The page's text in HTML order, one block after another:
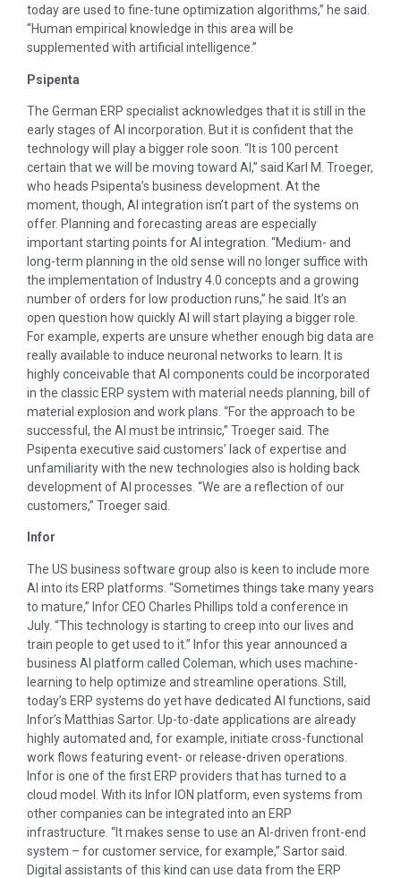
today are used to fine-tune optimization algorithms,” he said.
“Human empirical knowledge in this area will be
supplemented with artificial intelligence.”
Psipenta
The German ERP specialist acknowledges that it is still in the
early stages of AI incorporation. But it is confident that the
technology will play a bigger role soon. “It is 100 percent
certain that we will be moving toward AI,” said Karl M. Troeger,
who heads Psipenta’s business development. At the
moment, though, AI integration isn’t part of the systems on
offer. Planning and forecasting areas are especially
important starting points for AI integration. “Medium- and
long-term planning in the old sense will no longer suffice with
the implementation of Industry 4.0 concepts and a growing
number of orders for low production runs,” he said. It’s an
open question how quickly AI will start playing a bigger role.
For example, experts are unsure whether enough big data are
really available to induce neuronal networks to learn. It is
highly conceivable that AI components could be incorporated
in the classic ERP system with material needs planning, bill of
material explosion and work plans. “For the approach to be
successful, the AI must be intrinsic,” Troeger said. The
Psipenta executive said customers’ lack of expertise and
unfamiliarity with the new technologies also is holding back
development of AI processes. “We are a reflection of our
customers,” Troeger said.
Infor
The US business software group also is keen to include more
AI into its ERP platforms. “Sometimes things take many years
to mature,” Infor CEO Charles Phillips told a conference in
July. “This technology is starting to creep into our lives and
train people to get used to it.” Infor this year announced a
business AI platform called Coleman, which uses machine-
learning to help optimize and streamline operations. Still,
today’s ERP systems do yet have dedicated AI functions, said
Infor’s Matthias Sartor. Up-to-date applications are already
highly automated and, for example, initiate cross-functional
work flows featuring event- or release-driven operations.
Infor is one of the first ERP providers that has turned to a
cloud model. With its Infor ION platform, even systems from
other companies can be integrated into an ERP
infrastructure. “It makes sense to use an AI-driven front-end
system – for customer service, for example,” Sartor said.
Digital assistants of this kind can use data from the ERP